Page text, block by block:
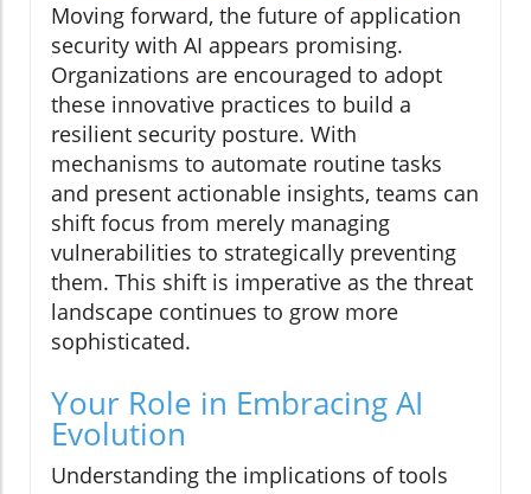
Moving forward, the future of application
security with AI appears promising.
Organizations are encouraged to adopt
these innovative practices to build a
resilient security posture. With
mechanisms to automate routine tasks
and present actionable insights, teams can
shift focus from merely managing
vulnerabilities to strategically preventing
them. This shift is imperative as the threat
landscape continues to grow more
sophisticated.
Your Role in Embracing AI
Evolution
Understanding the implications of tools